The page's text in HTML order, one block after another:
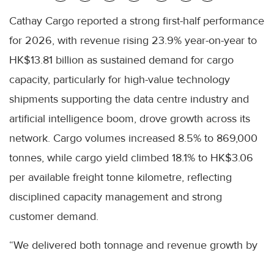
Cathay Cargo reported a strong first-half performance
for 2026, with revenue rising 23.9% year-on-year to
HK$13.81 billion as sustained demand for cargo
capacity, particularly for high-value technology
shipments supporting the data centre industry and
artificial intelligence boom, drove growth across its
network. Cargo volumes increased 8.5% to 869,000
tonnes, while cargo yield climbed 18.1% to HK$3.06
per available freight tonne kilometre, reflecting
disciplined capacity management and strong
customer demand.
“We delivered both tonnage and revenue growth by